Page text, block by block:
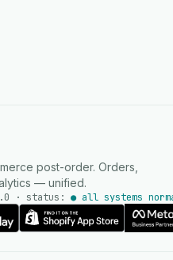
post-order. Orders,
— unified.
· status: ● all systems